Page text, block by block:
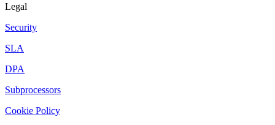
Legal
Security
SLA
DPA
Subprocessors
Cookie Policy